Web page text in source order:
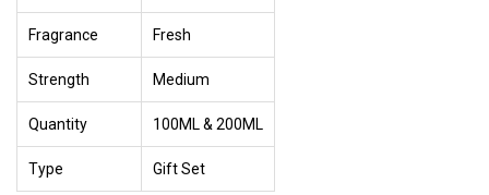
Fragrance Fresh
Strength Medium
Quantity 100ML & 200ML
Type Gift Set